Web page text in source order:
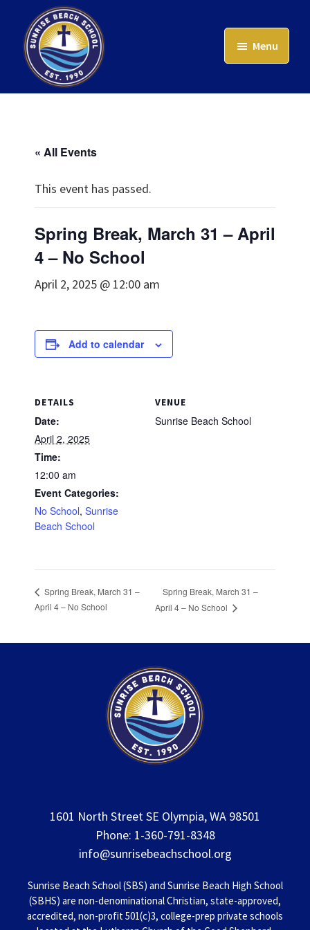
main
content
Sunrise
Menu
« All Events
This event has passed.
Spring Break, March 31 – April
4 – No School
April 2, 2025 @ 12:00 am
Add to calendar
DETAILS
Date:
April 2, 2025
Time:
12:00 am
Event Categories:
No School, Sunrise
Beach School
VENUE
Sunrise Beach School
Spring Break, March 31 –
April 4 – No School
Spring Break, March 31 –
April 4 – No School
1601 North Street SE Olympia, WA 98501
Phone: 1-360-791-8348
info@sunrisebeachschool.org
Sunrise Beach School (SBS) and Sunrise Beach High School
(SBHS) are non-denominational Christian, state-approved,
accredited, non-profit 501(c)3, college-prep private schools